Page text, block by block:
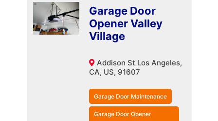
Garage Door
Opener Valley
Village
Addison St Los Angeles,
CA, US, 91607
Garage Door Maintenance
Garage Door Opener